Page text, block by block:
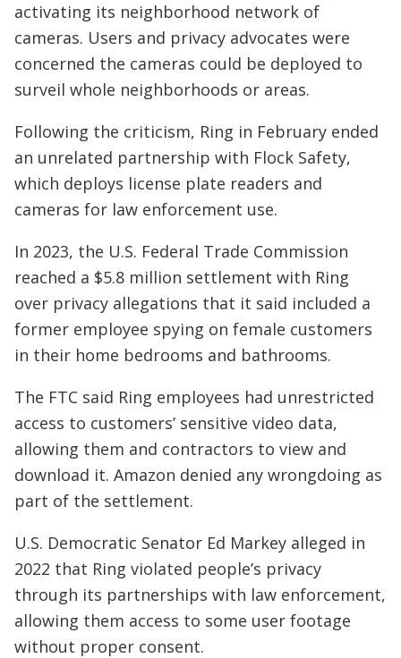
activating its neighborhood network of
cameras. Users and privacy advocates were
concerned the cameras could be deployed to
surveil whole neighborhoods or areas.
Following the criticism, Ring in February ended
an unrelated partnership with Flock Safety,
which deploys license plate readers and
cameras for law enforcement use.
In 2023, the U.S. Federal Trade Commission
reached a $5.8 million settlement with Ring
over privacy allegations that it said included a
former employee spying on female customers
in their home bedrooms and bathrooms.
The FTC said Ring employees had unrestricted
access to customers’ sensitive video data,
allowing them and contractors to view and
download it. Amazon denied any wrongdoing as
part of the settlement.
U.S. Democratic Senator Ed Markey alleged in
2022 that Ring violated people’s privacy
through its partnerships with law enforcement,
allowing them access to some user footage
without proper consent.